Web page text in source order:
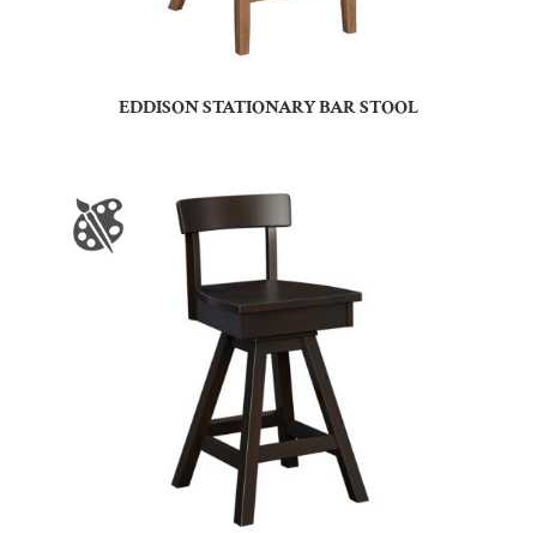
EDDISON STATIONARY BAR STOOL